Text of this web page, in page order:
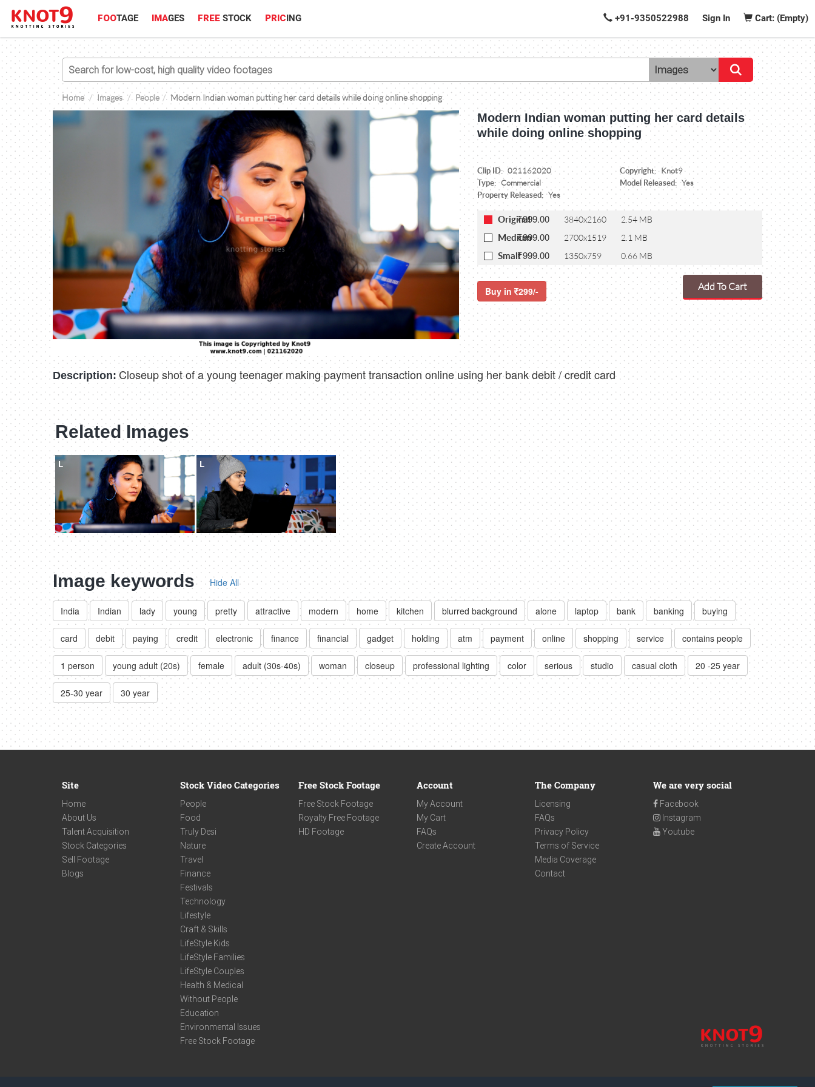
FOOTAGE IMAGES FREE STOCK PRICING +91-9350522988 Sign In Cart: (Empty)
Home Images People Modern Indian woman putting her card details while doing online shopping
Modern Indian woman putting her card details
while doing online shopping
Clip ID: 021162020 Copyright: Knot9
Type: Commercial Model Released: Yes
Property Released: Yes
Original₹999.00 3840x2160 2.54 MB
Medium₹999.00 2700x1519 2.1 MB
Small₹999.00 1350x759 0.66 MB
Buy in 299/- Add To Cart
Description: Closeup shot of a young teenager making payment transaction online using her bank debit / credit card
Related Images
L L
Image keywords Hide All
India Indian lady young pretty attractive modern home kitchen blurred background alone laptop bank banking buying
card debit paying credit electronic finance financial gadget holding atm payment online shopping service contains people
1 person young adult (20s) female adult (30s-40s) woman closeup professional lighting color serious studio casual cloth 20 -25 year
25-30 year 30 year
Site
Home
About Us
Talent Acquisition
Stock Categories
Sell Footage
Blogs
Stock Video Categories
People
Food
Truly Desi
Nature
Travel
Finance
Festivals
Technology
Lifestyle
Craft & Skills
LifeStyle Kids
LifeStyle Families
LifeStyle Couples
Health & Medical
Without People
Education
Environmental Issues
Free Stock Footage
Free Stock Footage
Free Stock Footage
Royalty Free Footage
HD Footage
Account
My Account
My Cart
FAQs
Create Account
The Company
Licensing
FAQs
Privacy Policy
Terms of Service
Media Coverage
Contact
We are very social
Facebook
Instagram
Youtube